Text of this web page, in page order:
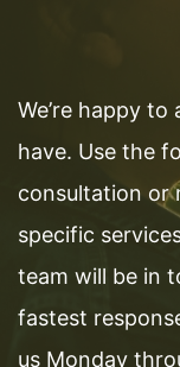
We’re happy
have. Use the
consultation or
specific
team will be in
fastest
us Monday